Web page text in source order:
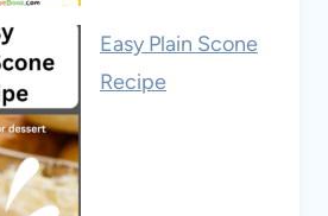
Easy Plain Scone
Recipe